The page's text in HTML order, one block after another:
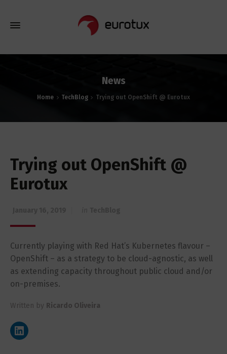
News
Home TechBlog Trying out OpenShift @ Eurotux
Trying out OpenShift @
Eurotux
Currently playing with Red Hat’s Kubernetes flavour –
OpenShift – as a strategy to be cloud-agnostic, as well
as extending capacity throughout public cloud and/or
on-premises.
Written by Ricardo Oliveira